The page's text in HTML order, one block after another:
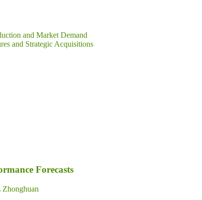
and Market Demand
and Strategic Acquisitions
Forecasts